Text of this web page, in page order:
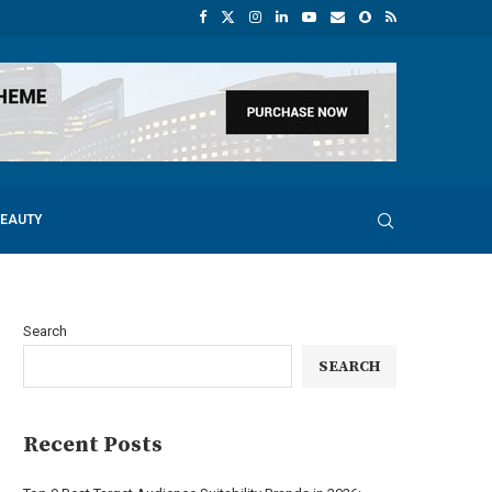
Search
SEARCH
Recent Posts